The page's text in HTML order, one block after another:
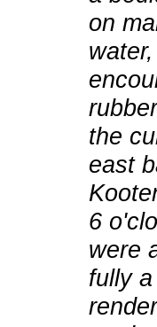
on
the
east
6
were
fully